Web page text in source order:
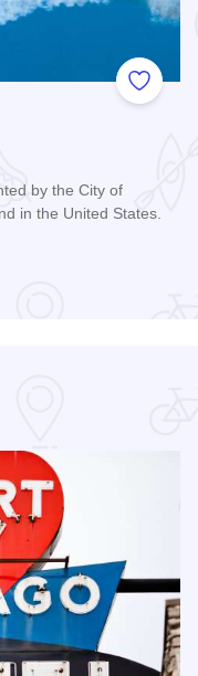
Add to
by the City of
in the United States.